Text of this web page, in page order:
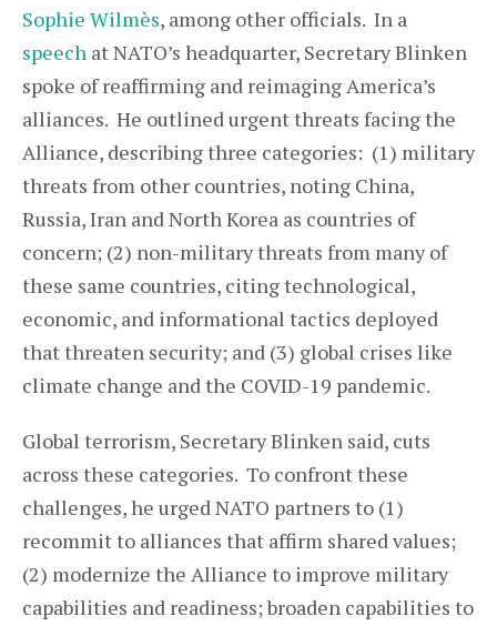
Sophie Wilmès, among other officials. In a
speech at NATO’s headquarter, Secretary Blinken
spoke of reaffirming and reimaging America’s
alliances. He outlined urgent threats facing the
Alliance, describing three categories: (1) military
threats from other countries, noting China,
Russia, Iran and North Korea as countries of
concern; (2) non-military threats from many of
these same countries, citing technological,
economic, and informational tactics deployed
that threaten security; and (3) global crises like
climate change and the COVID-19 pandemic.
Global terrorism, Secretary Blinken said, cuts
across these categories. To confront these
challenges, he urged NATO partners to (1)
recommit to alliances that affirm shared values;
(2) modernize the Alliance to improve military
capabilities and readiness; broaden capabilities to